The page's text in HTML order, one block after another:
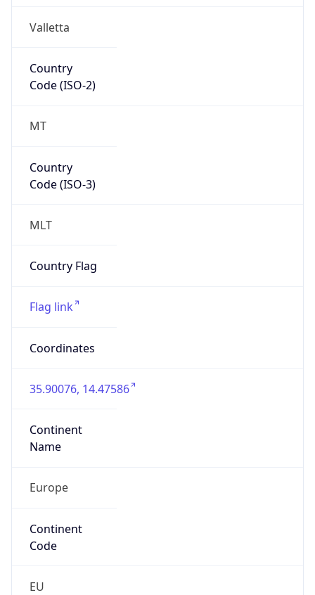
Valletta
Country
Code (ISO-2)
MT
Country
Code (ISO-3)
MLT
Country Flag
Flag link
Coordinates
35.90076, 14.47586
Continent
Name
Europe
Continent
Code
EU